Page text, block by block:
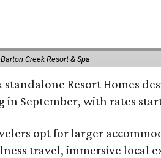
Creek Resort & Spa
Resort Homes
in September, with rates
opt for larger
travel, immersive local